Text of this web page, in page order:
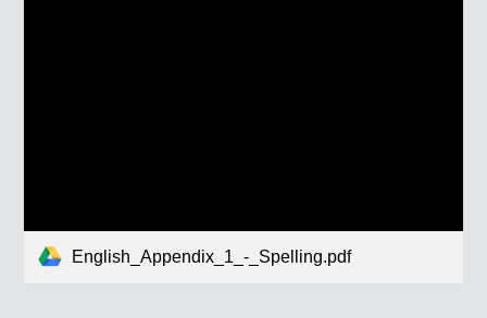
English_Appendix_1_-_Spelling.pdf